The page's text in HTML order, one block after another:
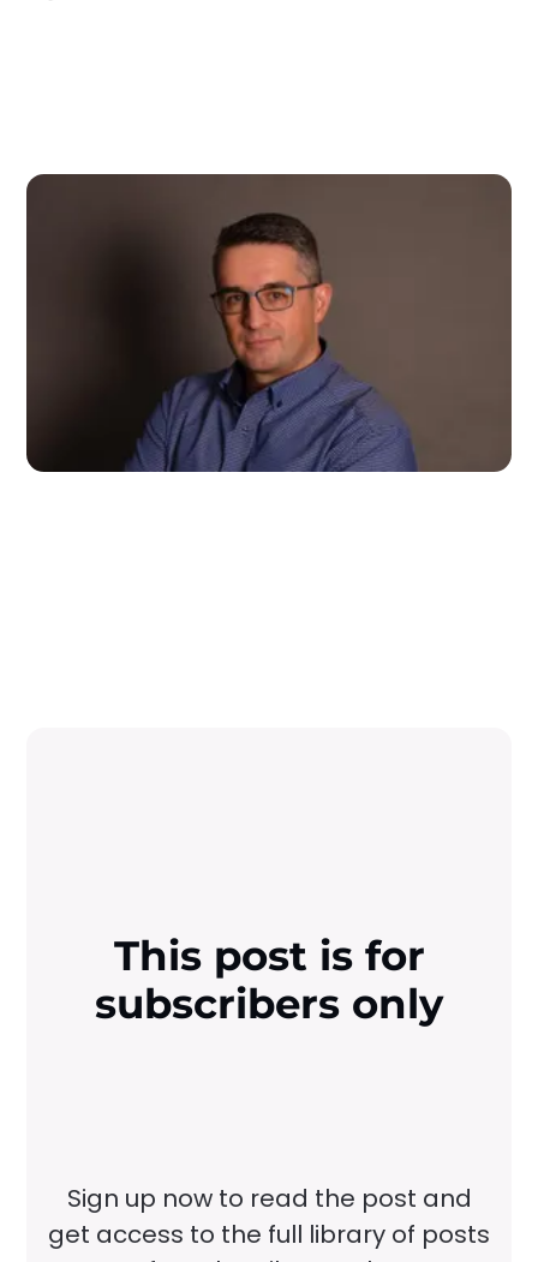
This post is for
subscribers only
Sign up now to read the post and
get access to the full library of posts